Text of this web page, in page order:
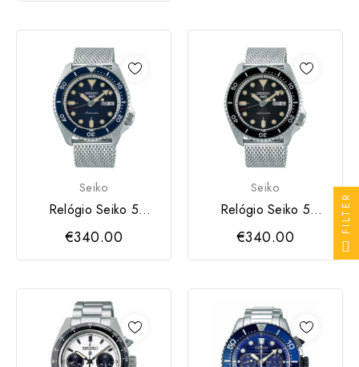
Seiko
Relógio Seiko 5
Sports Suits
Automático SSMAP
€340.00
Seiko
Relógio Seiko 5
Sports Suits
Automático SSMPP
€340.00
FILTER